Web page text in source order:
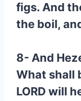
figs. And
the boil,
8- And
What shall
LORD will